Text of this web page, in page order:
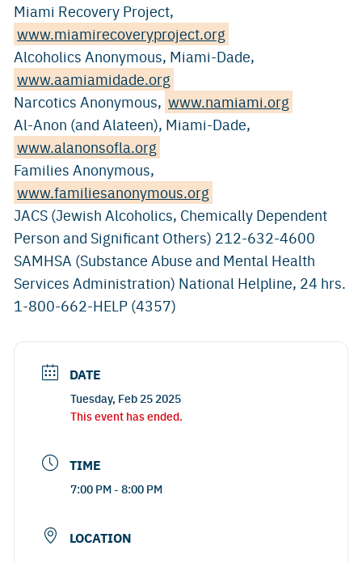
Miami Recovery Project,
www.miamirecoveryproject.org
Alcoholics Anonymous, Miami-Dade,
www.aamiamidade.org
Narcotics Anonymous, www.namiami.org
Al-Anon (and Alateen), Miami-Dade,
www.alanonsofla.org
Families Anonymous,
www.familiesanonymous.org
JACS (Jewish Alcoholics, Chemically Dependent
Person and Significant Others) 212-632-4600
SAMHSA (Substance Abuse and Mental Health
Services Administration) National Helpline, 24 hrs.
1-800-662-HELP (4357)
DATE
Tuesday, Feb 25 2025
This event has ended.
TIME
7:00 PM - 8:00 PM
LOCATION